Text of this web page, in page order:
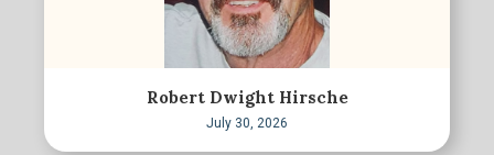
Robert Dwight Hirsche
July 30, 2026